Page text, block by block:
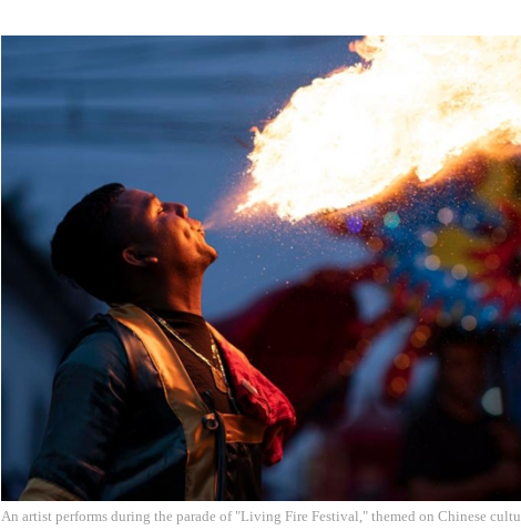
An artist performs during the parade of "Living Fire Festival," themed on Chinese